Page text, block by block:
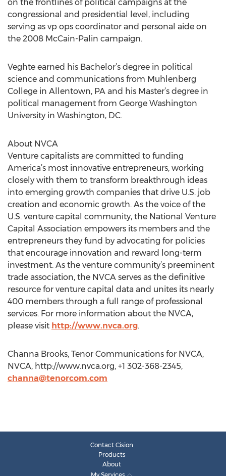
on the frontlines of political campaigns at the
congressional and presidential level, including
serving as vp ops coordinator and personal aide on
the 2008 McCain-Palin campaign.
Veghte earned his Bachelor’s degree in political
science and communications from Muhlenberg
College in Allentown, PA and his Master’s degree in
political management from George Washington
University in Washington, DC.
About NVCA
Venture capitalists are committed to funding
America’s most innovative entrepreneurs, working
closely with them to transform breakthrough ideas
into emerging growth companies that drive U.S. job
creation and economic growth. As the voice of the
U.S. venture capital community, the National Venture
Capital Association empowers its members and the
entrepreneurs they fund by advocating for policies
that encourage innovation and reward long-term
investment. As the venture community’s preeminent
trade association, the NVCA serves as the definitive
resource for venture capital data and unites its nearly
400 members through a full range of professional
services. For more information about the NVCA,
please visit http://www.nvca.org.
Channa Brooks, Tenor Communications for NVCA,
NVCA, http://www.nvca.org, +1 302-368-2345,
channa@tenorcom.com
Contact Cision
Products
About